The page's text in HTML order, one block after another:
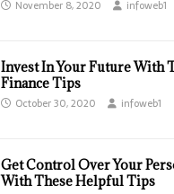
November 8, 2020 infoweb1
Invest In Your Future With
Finance Tips
October 30, 2020 infoweb1
Get Control Over Your
With These Helpful Tips